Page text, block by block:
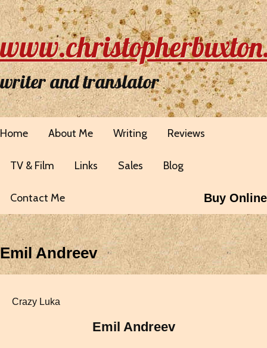
writer and translator
Home About Me Writing Reviews
TV & Film Links Sales Blog
Contact Me Buy Online
Emil Andreev
Crazy Luka
Emil Andreev